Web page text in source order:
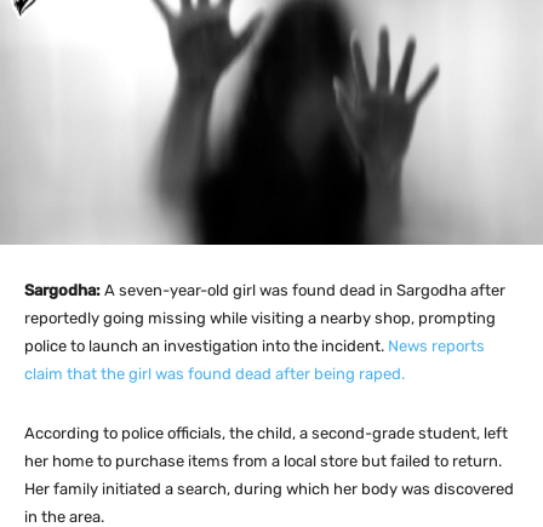
Sargodha: A seven-year-old girl was found dead in Sargodha after
reportedly going missing while visiting a nearby shop, prompting
police to launch an investigation into the incident. News reports
claim that the girl was found dead after being raped.
According to police officials, the child, a second-grade student, left
her home to purchase items from a local store but failed to return.
Her family initiated a search, during which her body was discovered
in the area.